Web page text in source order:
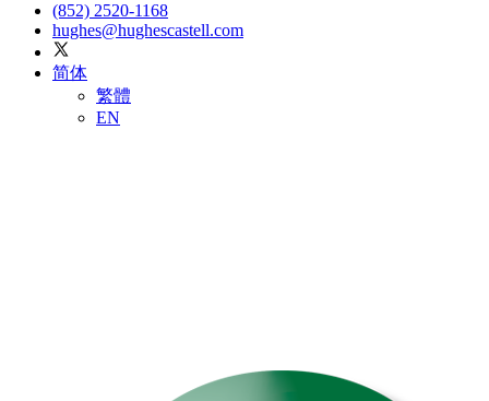
(852) 2520-1168
hughes@hughescastell.com
简体
繁體
EN